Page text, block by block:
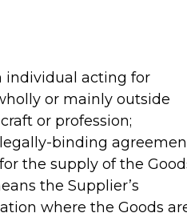
individual acting for
or mainly outside
or profession;
binding
the supply of the
the Supplier’s
where the Goods